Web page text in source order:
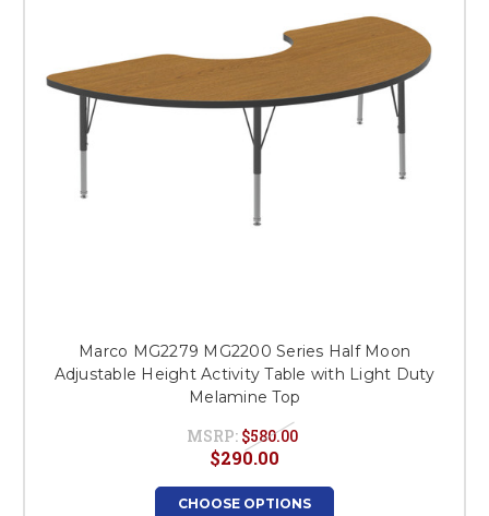
Marco MG2279 MG2200 Series Half Moon
Adjustable Height Activity Table with Light Duty
Melamine Top
MSRP: $580.00
$290.00
CHOOSE OPTIONS